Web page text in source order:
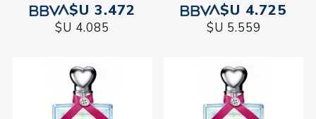
$U 3.472
$U 4.085
$U 4.725
$U 5.559